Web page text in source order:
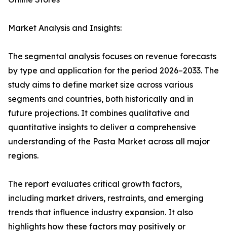
Market Analysis and Insights:
The segmental analysis focuses on revenue forecasts
by type and application for the period 2026–2033. The
study aims to define market size across various
segments and countries, both historically and in
future projections. It combines qualitative and
quantitative insights to deliver a comprehensive
understanding of the Pasta Market across all major
regions.
The report evaluates critical growth factors,
including market drivers, restraints, and emerging
trends that influence industry expansion. It also
highlights how these factors may positively or